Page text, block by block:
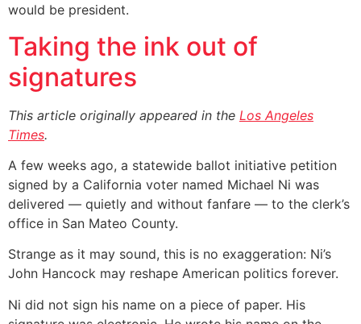
would be president.
Taking the ink out of
signatures
This article originally appeared in the Los Angeles
Times.
A few weeks ago, a statewide ballot initiative petition
signed by a California voter named Michael Ni was
delivered — quietly and without fanfare — to the clerk’s
office in San Mateo County.
Strange as it may sound, this is no exaggeration: Ni’s
John Hancock may reshape American politics forever.
Ni did not sign his name on a piece of paper. His